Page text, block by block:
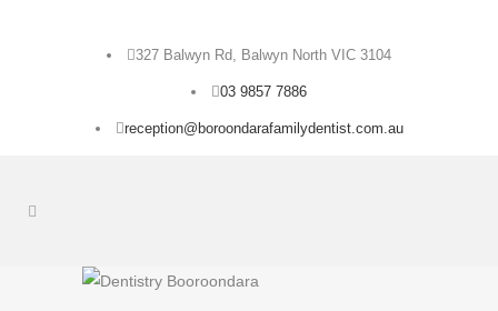
327 Balwyn Rd, Balwyn North VIC 3104
03 9857 7886
reception@boroondarafamilydentist.com.au